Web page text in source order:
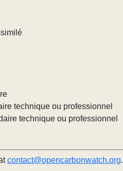
technique ou professionnel
technique ou professionnel
contact@opencarbonwatch.org.